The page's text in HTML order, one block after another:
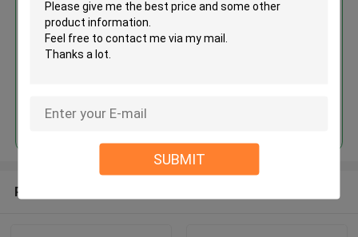
SUBMIT
Traveling Head Press Machine
For Non Metal Sheet
MOQ： 1 SET
Continue
Recommended Products